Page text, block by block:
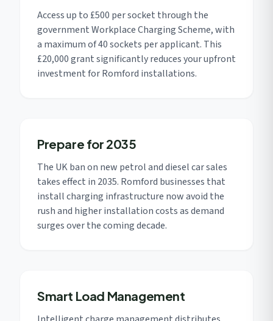
Access up to £500 per socket through the
government Workplace Charging Scheme, with
a maximum of 40 sockets per applicant. This
£20,000 grant significantly reduces your upfront
investment for Romford installations.
Prepare for 2035
The UK ban on new petrol and diesel car sales
takes effect in 2035. Romford businesses that
install charging infrastructure now avoid the
rush and higher installation costs as demand
surges over the coming decade.
Smart Load Management